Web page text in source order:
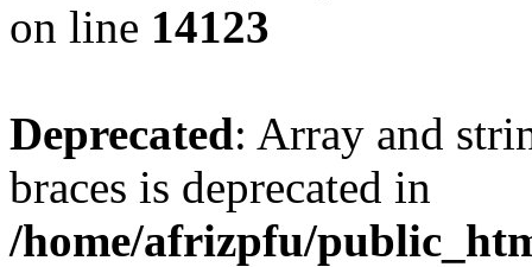
on line 14123
Deprecated: Array and
braces is deprecated in
/home/afrizpfu/